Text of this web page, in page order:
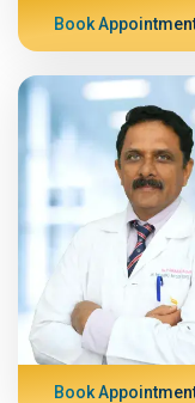
Book
Book